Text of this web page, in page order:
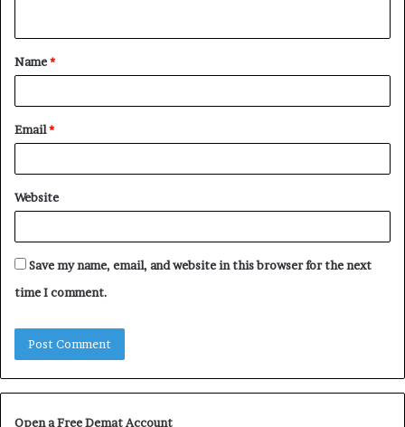
t
*
Name*
Email*
Website
Save my name, email, and website in this browser for the next
time I comment.
Open a Free Demat Account